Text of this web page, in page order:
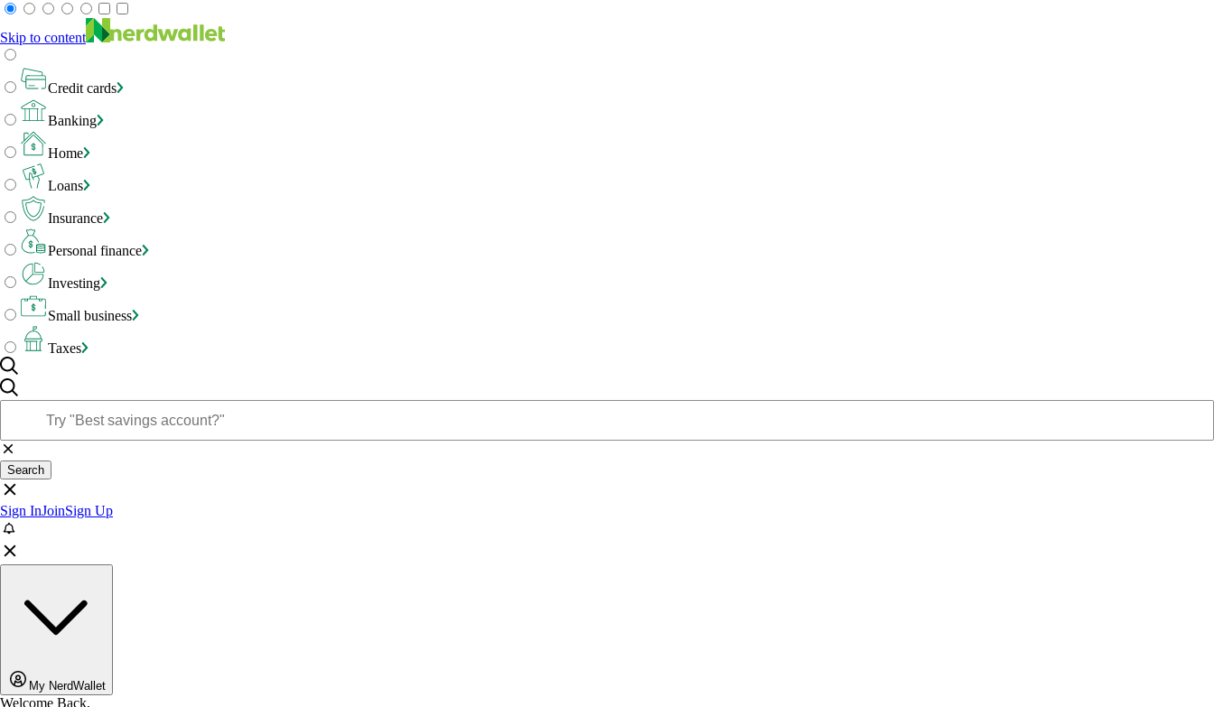
Skip to content
Credit cards
Banking
Home
Loans
Insurance
Personal finance
Investing
Small business
Taxes
Search
Sign InJoinSign Up
My NerdWallet
Welcome Back,